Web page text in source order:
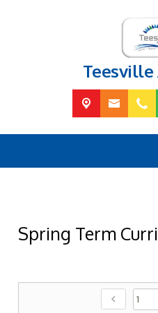
Teesville
Spring Term
chevron_left